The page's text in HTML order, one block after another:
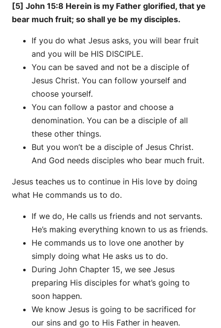
[5] John 15:8 Herein is my Father glorified, that ye
bear much fruit; so shall ye be my disciples.
If you do what Jesus asks, you will bear fruit
and you will be HIS DISCIPLE.
You can be saved and not be a disciple of
Jesus Christ. You can follow yourself and
choose yourself.
You can follow a pastor and choose a
denomination. You can be a disciple of all
these other things.
But you won’t be a disciple of Jesus Christ.
And God needs disciples who bear much fruit.
Jesus teaches us to continue in His love by doing
what He commands us to do.
If we do, He calls us friends and not servants.
He’s making everything known to us as friends.
He commands us to love one another by
simply doing what He asks us to do.
During John Chapter 15, we see Jesus
preparing His disciples for what’s going to
soon happen.
We know Jesus is going to be sacrificed for
our sins and go to His Father in heaven.